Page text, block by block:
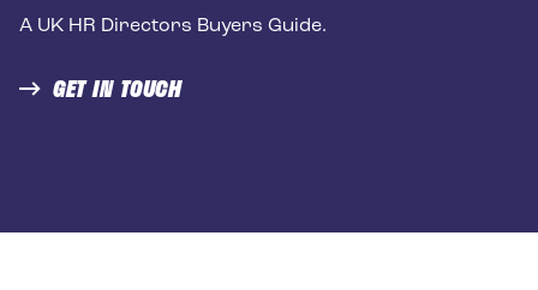
A UK HR Directors Buyers Guide.
GET IN TOUCH